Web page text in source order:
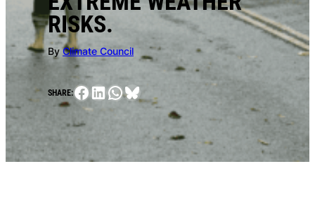
RISKS.
By Climate Council
SHARE:Facebook
LinkedIn
WhatsApp
Bluesky